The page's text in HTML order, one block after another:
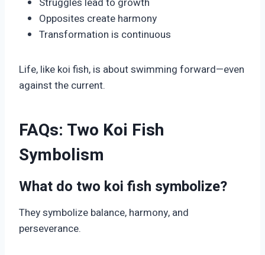
Opposites create harmony
Transformation is continuous
Life, like koi fish, is about swimming forward—even
against the current.
FAQs: Two Koi Fish
Symbolism
What do two koi fish symbolize?
They symbolize balance, harmony, and
perseverance.